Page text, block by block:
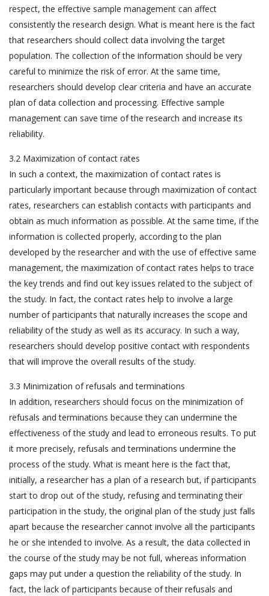
respect, the effective sample management can affect
consistently the research design. What is meant here is the fact
that researchers should collect data involving the target
population. The collection of the information should be very
careful to minimize the risk of error. At the same time,
researchers should develop clear criteria and have an accurate
plan of data collection and processing. Effective sample
management can save time of the research and increase its
reliability.
3.2 Maximization of contact rates
In such a context, the maximization of contact rates is
particularly important because through maximization of contact
rates, researchers can establish contacts with participants and
obtain as much information as possible. At the same time, if the
information is collected properly, according to the plan
developed by the researcher and with the use of effective same
management, the maximization of contact rates helps to trace
the key trends and find out key issues related to the subject of
the study. In fact, the contact rates help to involve a large
number of participants that naturally increases the scope and
reliability of the study as well as its accuracy. In such a way,
researchers should develop positive contact with respondents
that will improve the overall results of the study.
3.3 Minimization of refusals and terminations
In addition, researchers should focus on the minimization of
refusals and terminations because they can undermine the
effectiveness of the study and lead to erroneous results. To put
it more precisely, refusals and terminations undermine the
process of the study. What is meant here is the fact that,
initially, a researcher has a plan of a research but, if participants
start to drop out of the study, refusing and terminating their
participation in the study, the original plan of the study just falls
apart because the researcher cannot involve all the participants
he or she intended to involve. As a result, the data collected in
the course of the study may be not full, whereas information
gaps may put under a question the reliability of the study. In
fact, the lack of participants because of their refusals and